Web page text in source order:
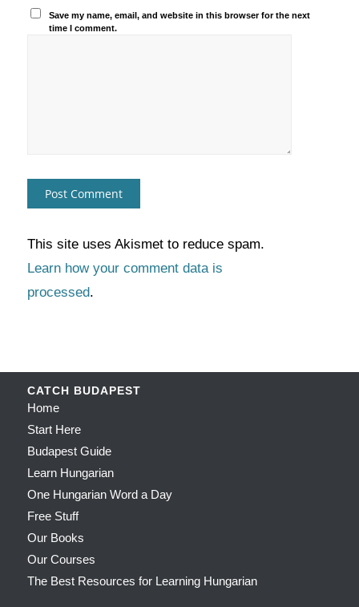
Save my name, email, and website in this browser for the next
time I comment.
This site uses Akismet to reduce spam.
Learn how your comment data is
processed.
CATCH BUDAPEST
Home
Start Here
Budapest Guide
Learn Hungarian
One Hungarian Word a Day
Free Stuff
Our Books
Our Courses
The Best Resources for Learning Hungarian